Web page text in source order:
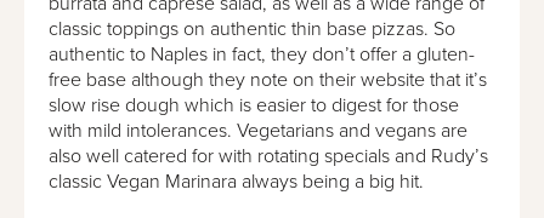
classic toppings on authentic thin base pizzas. So
authentic to Naples in fact, they don’t offer a gluten-
free base although they note on their website that it’s
slow rise dough which is easier to digest for those
with mild intolerances. Vegetarians and vegans are
also well catered for with rotating specials and Rudy’s
classic Vegan Marinara always being a big hit.